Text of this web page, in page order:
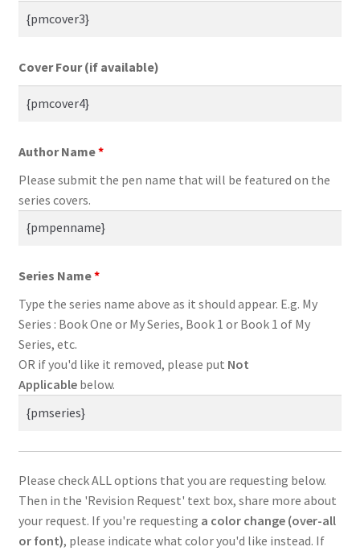
Cover Four (if available)
Author Name*
Please submit the pen name that will be featured on the
series covers.
Series Name*
Type the series name above as it should appear. E.g. My
Series : Book One or My Series, Book 1 or Book 1 of My
Series, etc.
OR if you'd like it removed, please put Not
Applicablebelow.
Please check ALL options that you are requesting below.
Then in the 'Revision Request' text box, share more about
your request. If you're requesting a color change (over-all
or font), please indicate what color you'd like instead. If